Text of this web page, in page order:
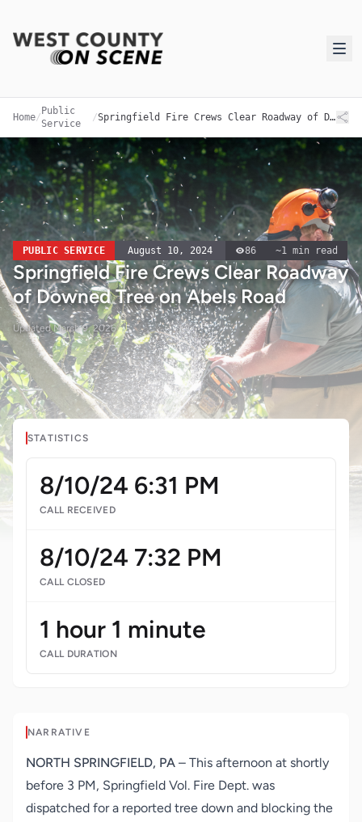
Home/
Public
Service
/ Springfield Fire Crews Clear Roadway of Downed Tree on Abels Road
PUBLIC SERVICE August 10, 2024 86 ~1 min read
Springfield Fire Crews Clear Roadway
of Downed Tree on Abels Road
UpdatedMarch 9, 2026
STATISTICS
8/10/24 6:31 PM
CALL RECEIVED
8/10/24 7:32 PM
CALL CLOSED
1 hour 1 minute
CALL DURATION
NARRATIVE
NORTH SPRINGFIELD, PA – This afternoon at shortly
before 3 PM, Springfield Vol. Fire Dept. was
dispatched for a reported tree down and blocking the